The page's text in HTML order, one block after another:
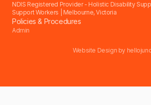
NDIS Registered Provider - Holistic Disability
Support Workers | Melbourne, Victoria
Policies & Procedures
Admin
Website Design by